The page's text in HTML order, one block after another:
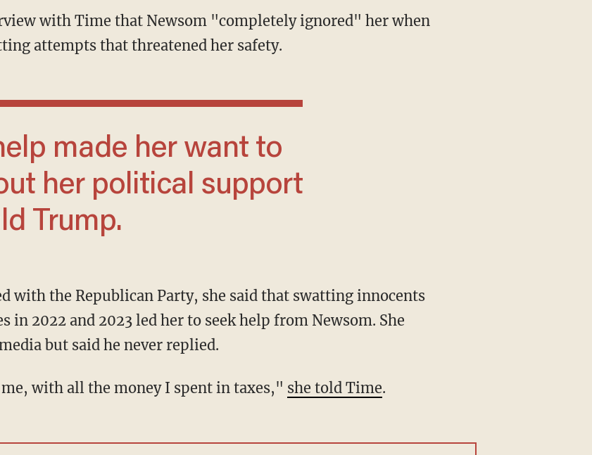
attempts that threatened her safety.
her political support
Trump.
in 2022 and 2023 led her to seek help from Newsom. She
but said he never replied.
me, with all the money I spent in taxes," she told Time.